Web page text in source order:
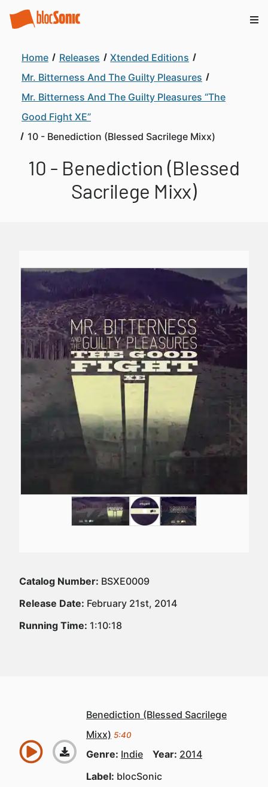
Home Releases
Xtended Editions
Mr. Bitterness And The Guilty Pleasures
Mr. Bitterness And The Guilty Pleasures “The
Good Fight XE”
10 - Benediction (Blessed Sacrilege Mixx)
10 - Benediction (Blessed
Sacrilege Mixx)
Catalog Number: BSXE0009
Release Date: February 21st, 2014
Running Time: 1:10:18
Benediction (Blessed Sacrilege
Mixx) 5:40
Genre: Indie Year: 2014
Label: blocSonic